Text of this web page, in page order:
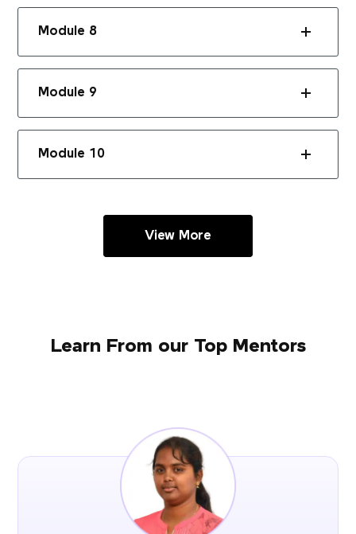
Module 8
Module 9
Module 10
View More
Learn From our Top Mentors